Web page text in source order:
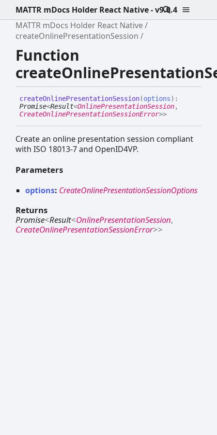
MATTR mDocs Holder React Native - v9.0.4
MATTR mDocs Holder React Native
createOnlinePresentationSession
Function
createOnlinePresentationSession(options) :
Promise<Result<OnlinePresentationSession,
CreateOnlinePresentationSessionError>>
Create an online presentation session compliant
with ISO 18013-7 and OpenID4VP.
Parameters
options: CreateOnlinePresentationSessionOptions
Returns
Promise<Result<OnlinePresentationSession,
CreateOnlinePresentationSessionError>>